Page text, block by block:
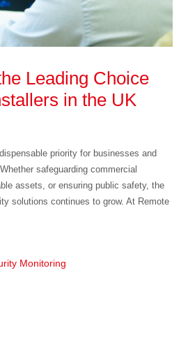
Leading Choice
in the UK
priority for businesses and
safeguarding commercial
assets, or ensuring public safety, the
solutions continues to grow. At Remote
Monitoring